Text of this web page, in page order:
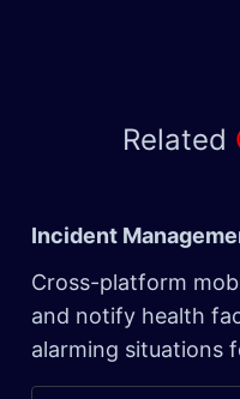
Related
Incident
Cross-platform
and notify health
alarming situations